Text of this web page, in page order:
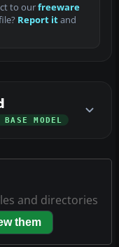
to ourfreeware
Report itand
MODEL
and directories
them